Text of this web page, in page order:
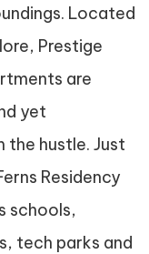
Located
Prestige
are
yet
hustle. Just
Residency
schools,
tech parks and